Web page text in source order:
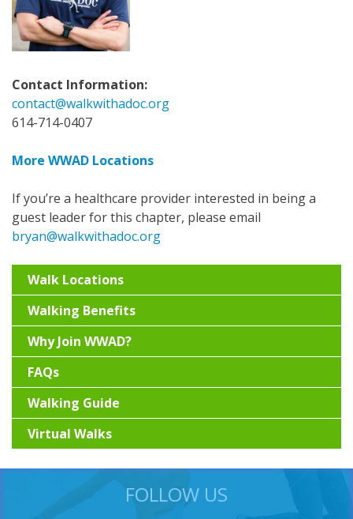
Contact Information:
contact@walkwithadoc.org
614-714-0407
More WWAD Locations
If you’re a healthcare provider interested in being a
guest leader for this chapter, please email
bryan@walkwithadoc.org
Walk Locations
Walking Benefits
Why Join WWAD?
FAQs
Walking Guide
Virtual Walks
FOLLOW US